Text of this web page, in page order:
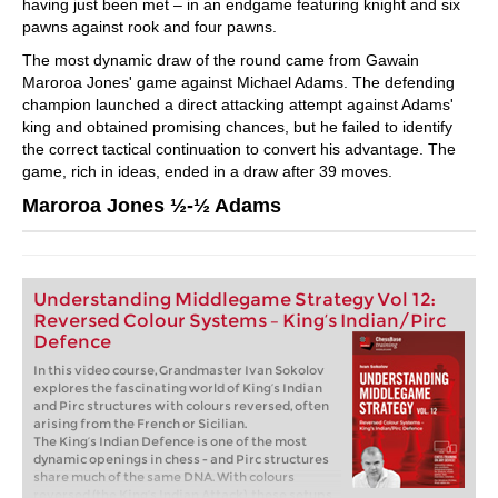
having just been met – in an endgame featuring knight and six
pawns against rook and four pawns.
The most dynamic draw of the round came from Gawain
Maroroa Jones' game against Michael Adams. The defending
champion launched a direct attacking attempt against Adams'
king and obtained promising chances, but he failed to identify
the correct tactical continuation to convert his advantage. The
game, rich in ideas, ended in a draw after 39 moves.
Maroroa Jones ½-½ Adams
Understanding Middlegame Strategy Vol 12:
Reversed Colour Systems – King’s Indian/Pirc
Defence
In this video course, Grandmaster Ivan Sokolov
explores the fascinating world of King’s Indian
and Pirc structures with colours reversed, often
arising from the French or Sicilian.
The King’s Indian Defence is one of the most
dynamic openings in chess - and Pirc structures
share much of the same DNA. With colours